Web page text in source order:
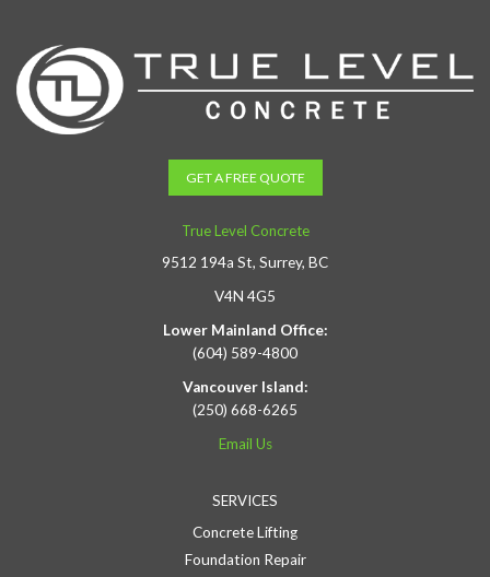
GET A FREE QUOTE
True Level Concrete
9512 194a St, Surrey, BC
V4N 4G5
Lower Mainland Office:
(604) 589-4800
Vancouver Island:
(250) 668-6265
Email Us
SERVICES
Concrete Lifting
Foundation Repair